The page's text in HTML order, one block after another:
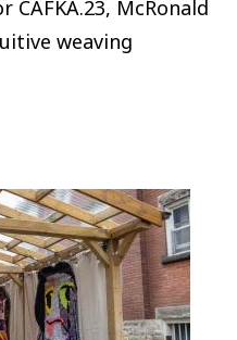
McRonald
weaving